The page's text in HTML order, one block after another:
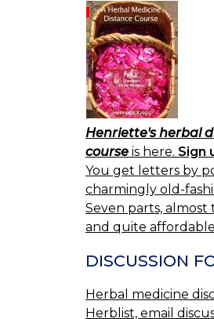
Henriette's herbal
course is here. Sign
You get letters by
charmingly old-
Seven parts, almost
and quite
DISCUSSION
Herbal medicine
Herblist, email